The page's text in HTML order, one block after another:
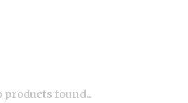
products found...